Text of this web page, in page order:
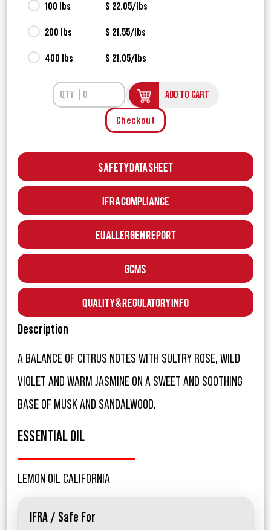
100 lbs $ 22.05/lbs
200 lbs $ 21.55/lbs
400 lbs $ 21.05/lbs
ADD TO CART
Checkout
Safety Data Sheet
IFRA Compliance
EU Allergen Report
GCMS
Quality & Regulatory Info
Description
A BALANCE OF CITRUS NOTES WITH SULTRY ROSE, WILD
VIOLET AND WARM JASMINE ON A SWEET AND SOOTHING
BASE OF MUSK AND SANDALWOOD.
ESSENTIAL OIL
LEMON OIL CALIFORNIA
IFRA / Safe For